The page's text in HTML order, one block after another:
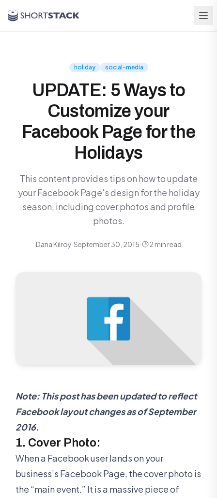
holiday social-media
UPDATE: 5 Ways to
Customize your
Facebook Page for the
Holidays
This content provides tips on how to update
your Facebook Page's design for the holiday
season, including cover photos and profile
photos.
Dana Kilroy·September 30, 2015· 2 min read
Note: This post has been updated to reflect
Facebook layout changes as of September
2016.
1. Cover Photo:
When a Facebook user lands on your
business’s Facebook Page, the cover photo is
the “main event.” It is a massive piece of